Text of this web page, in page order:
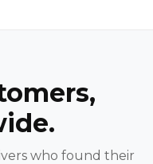
who found their